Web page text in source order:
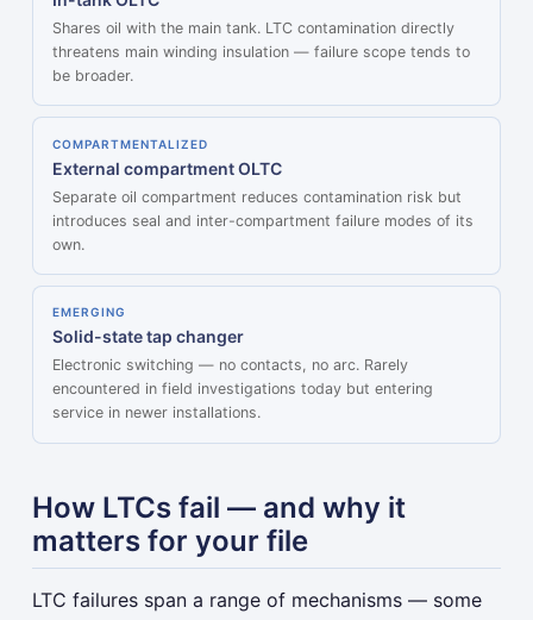
Shares oil with the main tank. LTC contamination directly
threatens main winding insulation — failure scope tends to
be broader.
COMPARTMENTALIZED
External compartment OLTC
Separate oil compartment reduces contamination risk but
introduces seal and inter-compartment failure modes of its
own.
EMERGING
Solid-state tap changer
Electronic switching — no contacts, no arc. Rarely
encountered in field investigations today but entering
service in newer installations.
How LTCs fail — and why it
matters for your file
LTC failures span a range of mechanisms — some